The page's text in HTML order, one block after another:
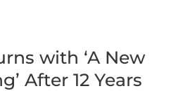
with ‘A New
After 12 Years